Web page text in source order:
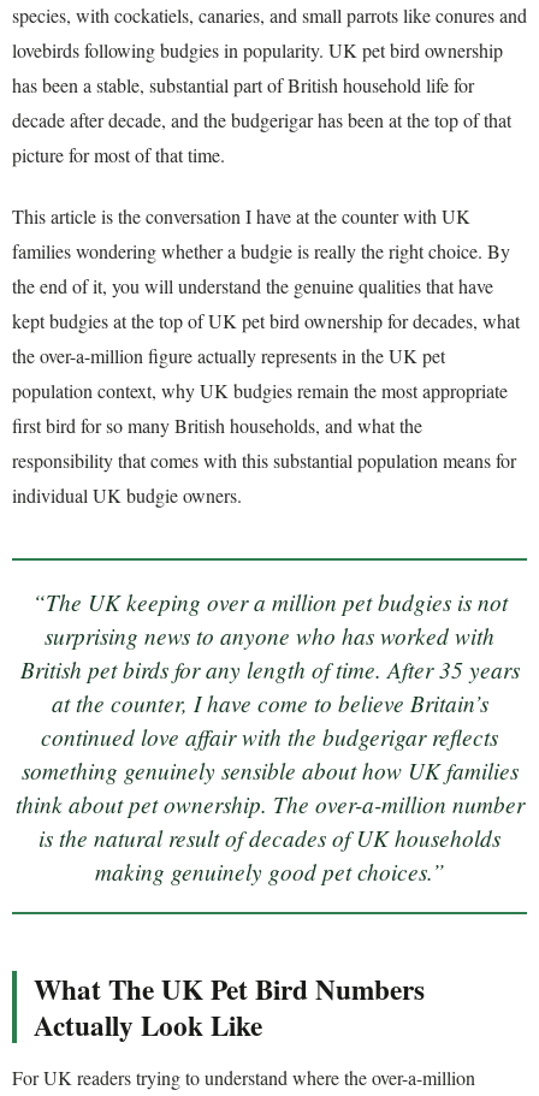
species, with cockatiels, canaries, and small parrots like conures and
lovebirds following budgies in popularity. UK pet bird ownership
has been a stable, substantial part of British household life for
decade after decade, and the budgerigar has been at the top of that
picture for most of that time.
This article is the conversation I have at the counter with UK
families wondering whether a budgie is really the right choice. By
the end of it, you will understand the genuine qualities that have
kept budgies at the top of UK pet bird ownership for decades, what
the over-a-million figure actually represents in the UK pet
population context, why UK budgies remain the most appropriate
first bird for so many British households, and what the
responsibility that comes with this substantial population means for
individual UK budgie owners.
“The UK keeping over a million pet budgies is not
surprising news to anyone who has worked with
British pet birds for any length of time. After 35 years
at the counter, I have come to believe Britain’s
continued love affair with the budgerigar reflects
something genuinely sensible about how UK families
think about pet ownership. The over-a-million number
is the natural result of decades of UK households
making genuinely good pet choices.”
What The UK Pet Bird Numbers
Actually Look Like
For UK readers trying to understand where the over-a-million